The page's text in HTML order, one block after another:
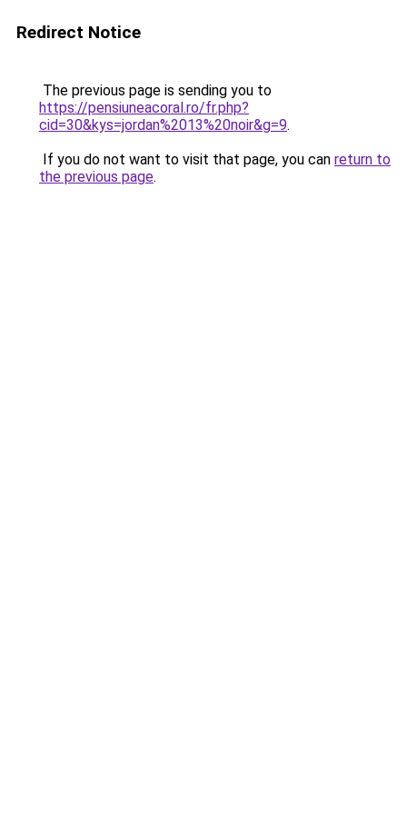
Redirect Notice
The previous page is sending you to
https://pensiuneacoral.ro/fr.php?
cid=30&kys=jordan%2013%20noir&g=9.
If you do not want to visit that page, you can return to
the previous page.